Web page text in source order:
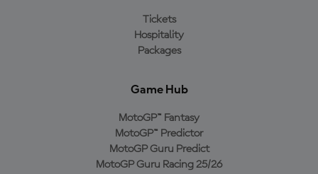
Tickets
Hospitality
Packages
Game Hub
MotoGP™ Fantasy
MotoGP™ Predictor
MotoGP Guru Predict
MotoGP Guru Racing 25/26